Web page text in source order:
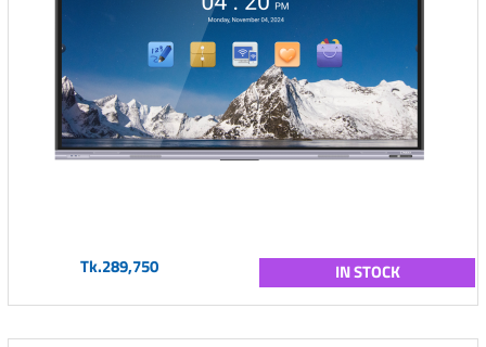
Tk.289,750 IN STOCK